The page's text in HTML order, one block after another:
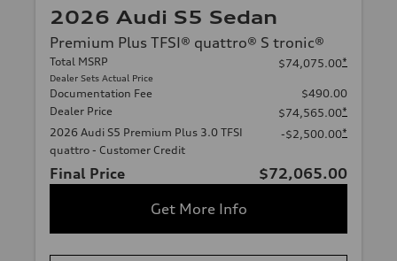
2026 Audi S5 Sedan
Premium Plus TFSI® quattro® S tronic®
Total MSRP
Dealer Sets Actual Price
$74,075.00*
Documentation Fee
$490.00
Dealer Price
$74,565.00*
2026 Audi S5 Premium Plus 3.0 TFSI
quattro - Customer Credit
-$2,500.00*
Final Price
$72,065.00
Get More Info